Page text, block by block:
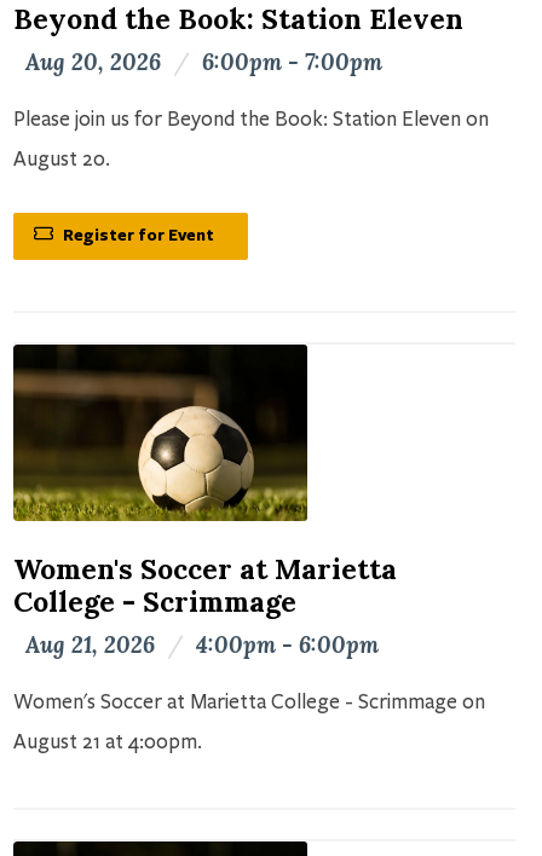
Beyond the Book: Station Eleven
Aug 20, 2026 / 6:00pm - 7:00pm
Please join us for Beyond the Book: Station Eleven on
August 20.
Register for Event
Women's Soccer at Marietta
College - Scrimmage
Aug 21, 2026 / 4:00pm - 6:00pm
Women's Soccer at Marietta College - Scrimmage on
August 21 at 4:00pm.